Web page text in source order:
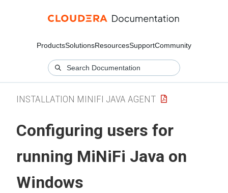
ProductsSolutionsResourcesSupportCommunity
INSTALLATION MINIFI JAVA AGENT
Configuring users for
running MiNiFi Java on
Windows